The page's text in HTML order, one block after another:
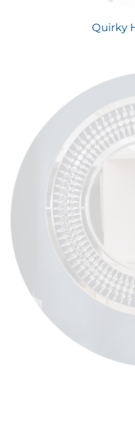
Quirky